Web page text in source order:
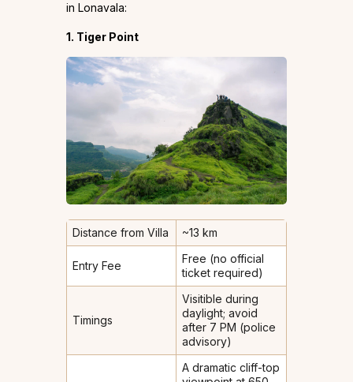
in Lonavala:
1. Tiger Point
Distance from Villa ~13 km
Entry Fee
Free (no official
ticket required)
Timings
Visitible during
daylight; avoid
after 7 PM (police
advisory)
A dramatic cliff-top